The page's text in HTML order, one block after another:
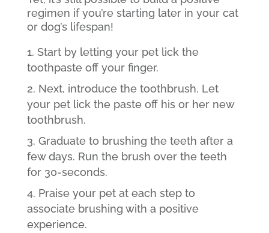
regimen if you’re starting later in your cat
or dog’s lifespan!
Start by letting your pet lick the
toothpaste off your finger.
Next, introduce the toothbrush. Let
your pet lick the paste off his or her new
toothbrush.
Graduate to brushing the teeth after a
few days. Run the brush over the teeth
for 30-seconds.
Praise your pet at each step to
associate brushing with a positive
experience.